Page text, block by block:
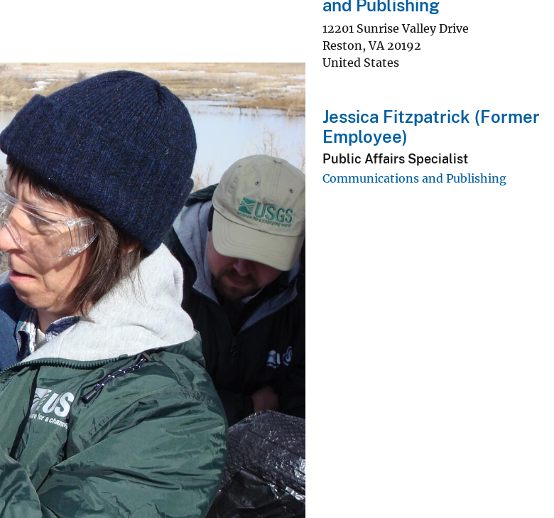
and Publishing
12201 Sunrise Valley Drive
Reston,VA 20192
United States
Jessica Fitzpatrick (Former
Employee)
Public Affairs Specialist
Communications and Publishing